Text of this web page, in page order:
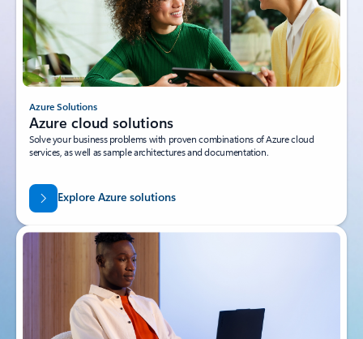
Azure Solutions
Azure cloud solutions
Solve your business problems with proven combinations of Azure cloud
services, as well as sample architectures and documentation.
Explore Azure solutions